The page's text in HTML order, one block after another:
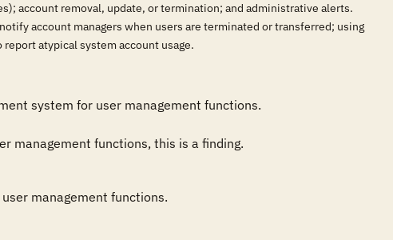
account removal, update, or termination; and administrative alerts.
account managers when users are terminated or transferred; using
atypical system account usage.
system for user management functions.
management functions, this is a finding.
management functions.